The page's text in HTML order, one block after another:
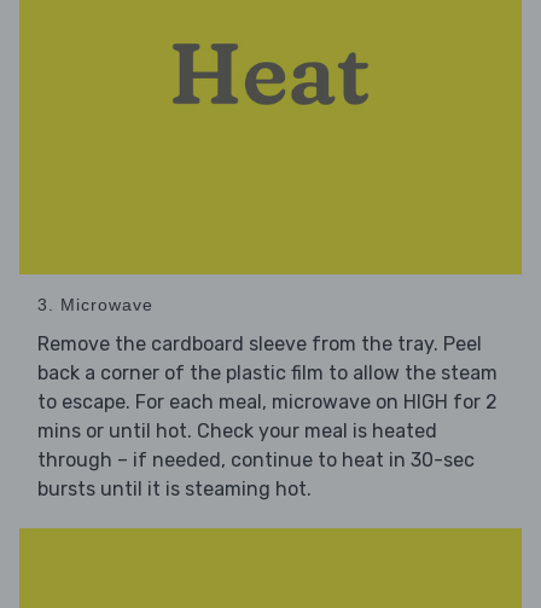
3. Microwave
Remove the cardboard sleeve from the tray. Peel
back a corner of the plastic film to allow the steam
to escape. For each meal, microwave on HIGH for 2
mins or until hot. Check your meal is heated
through – if needed, continue to heat in 30-sec
bursts until it is steaming hot.